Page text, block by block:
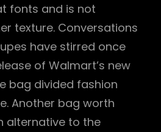
fonts and is not
texture. Conversations
have stirred once
of Walmart’s new
bag divided fashion
Another bag worth
alternative to the